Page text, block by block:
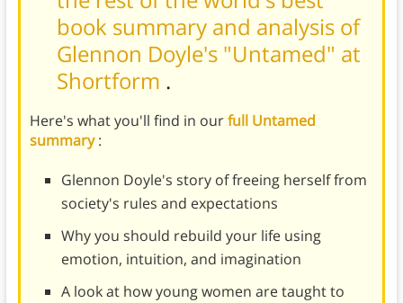
book summary and analysis of
Glennon Doyle's "Untamed" at
Shortform .
Here's what you'll find in ourfull Untamed
summary:
Glennon Doyle's story of freeing herself from
society's rules and expectations
Why you should rebuild your life using
emotion, intuition, and imagination
A look at how young women are taught to